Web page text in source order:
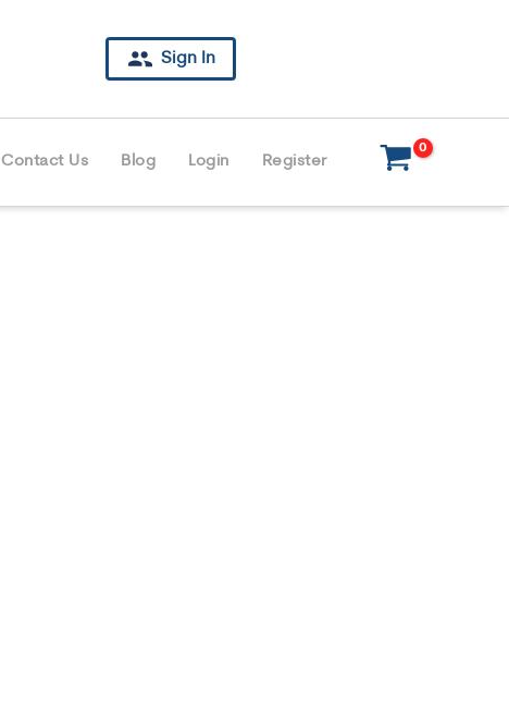
Sign In
Contact Us Blog Login Register